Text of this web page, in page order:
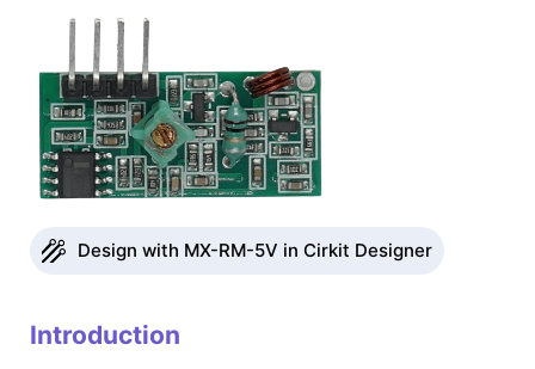
Design with MX-RM-5V in Cirkit Designer
Introduction